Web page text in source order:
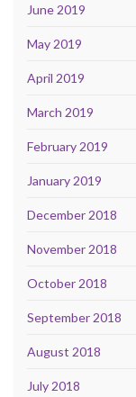
June 2019
May 2019
April 2019
March 2019
February 2019
January 2019
December 2018
November 2018
October 2018
September 2018
August 2018
July 2018